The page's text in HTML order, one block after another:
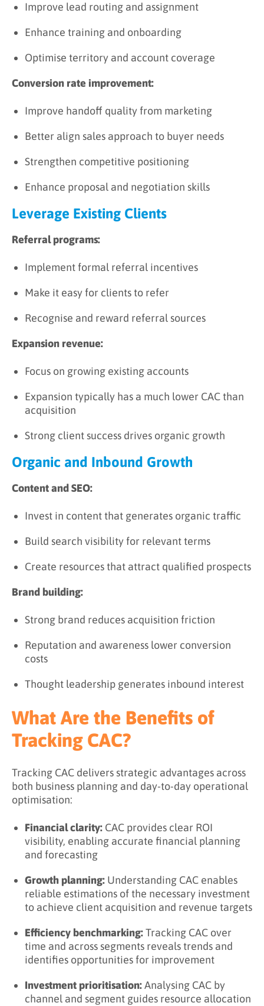
Improve lead routing and assignment
Enhance training and onboarding
Optimise territory and account coverage
Conversion rate improvement:
Improve handoff quality from marketing
Better align sales approach to buyer needs
Strengthen competitive positioning
Enhance proposal and negotiation skills
Leverage Existing Clients
Referral programs:
Implement formal referral incentives
Make it easy for clients to refer
Recognise and reward referral sources
Expansion revenue:
Focus on growing existing accounts
Expansion typically has a much lower CAC than
acquisition
Strong client success drives organic growth
Organic and Inbound Growth
Content and SEO:
Invest in content that generates organic traffic
Build search visibility for relevant terms
Create resources that attract qualified prospects
Brand building:
Strong brand reduces acquisition friction
Reputation and awareness lower conversion
costs
Thought leadership generates inbound interest
What Are the Benefits of
Tracking CAC?
Tracking CAC delivers strategic advantages across
both business planning and day-to-day operational
optimisation:
Financial clarity: CAC provides clear ROI
visibility, enabling accurate financial planning
and forecasting
Growth planning: Understanding CAC enables
reliable estimations of the necessary investment
to achieve client acquisition and revenue targets
Efficiency benchmarking:Tracking CAC over
time and across segments reveals trends and
identifies opportunities for improvement
Investment prioritisation:Analysing CAC by
channel and segment guides resource allocation